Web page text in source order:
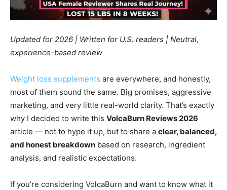
Updated for 2026 | Written for U.S. readers | Neutral,
experience-based review
Weight loss supplements are everywhere, and honestly,
most of them sound the same. Big promises, aggressive
marketing, and very little real-world clarity. That’s exactly
why I decided to write this VolcaBurn Reviews 2026
article — not to hype it up, but to share a clear, balanced,
and honest breakdown based on research, ingredient
analysis, and realistic expectations.
If you’re considering VolcaBurn and want to know what it